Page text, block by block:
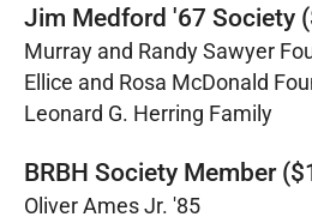
Jim Medford '67 Society
Murray and Randy Sawyer
Ellice and Rosa McDonald
Leonard G. Herring Family
BRBH Society Member
Oliver Ames Jr. '85